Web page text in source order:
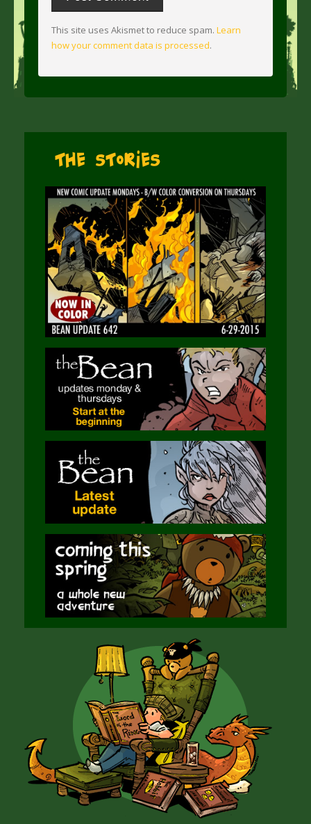
This site uses Akismet to reduce spam. Learn
how your comment data is processed.
The Stories